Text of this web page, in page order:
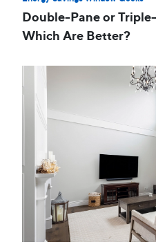
Double-Pane or
Which Are Better?